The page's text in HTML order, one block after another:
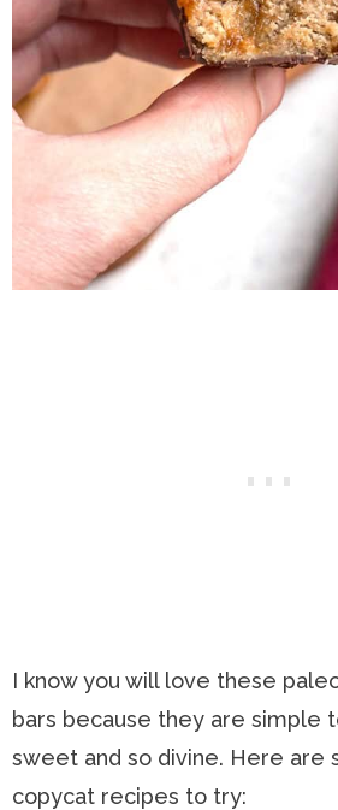
I know you will love these
bars because they are simple
sweet and so divine. Here are
copycat recipes to try: